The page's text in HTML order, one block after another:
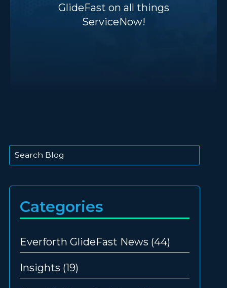
GlideFast on all things
ServiceNow!
This is a search field with an auto-suggest feature
Categories
Everforth GlideFast News (44)
Insights (19)